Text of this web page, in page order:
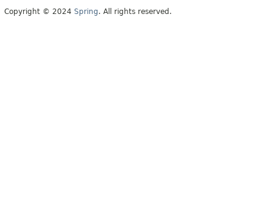
Copyright © 2024 Spring. All rights reserved.